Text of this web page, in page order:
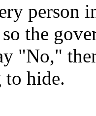
person
the
"No,"
to hide.